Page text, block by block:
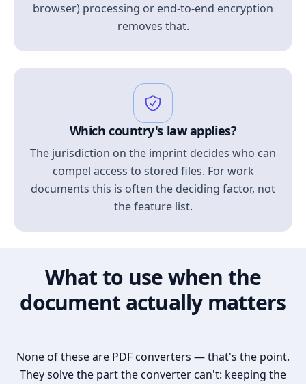
browser) processing or end-to-end encryption
removes that.
Which country's law applies?
The jurisdiction on the imprint decides who can
compel access to stored files. For work
documents this is often the deciding factor, not
the feature list.
What to use when the
document actually matters
None of these are PDF converters — that's the point.
They solve the part the converter can't: keeping the